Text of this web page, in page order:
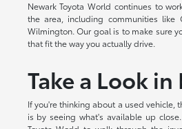
Newark Toyota World continues to
the area, including communities like
Wilmington. Our goal is to make sure
that fit the way you actually drive.
Take a Look in
If you're thinking about a used vehicle,
is by seeing what's available up